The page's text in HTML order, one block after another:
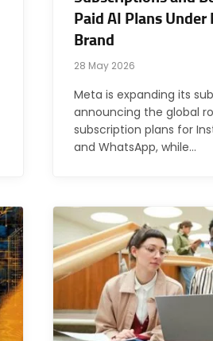
Paid AI Plans Under
Brand
28 May 2026
Meta is expanding its
announcing the global
subscription plans for
and WhatsApp, while…